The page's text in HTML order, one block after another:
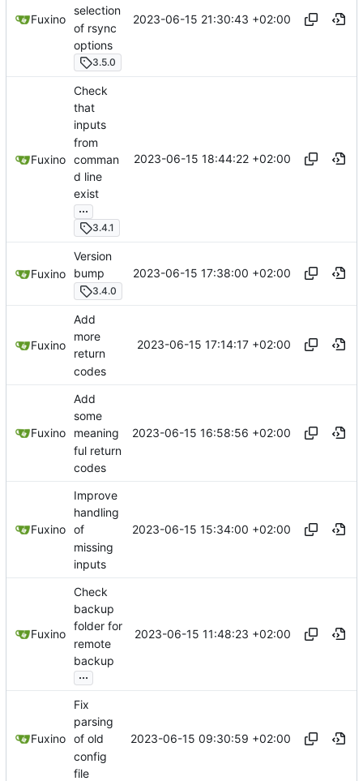
Fuxino
selection
of rsync
options
3.5.0
2023-06-15 21:30:43 +02:00
Fuxino
Check
that
inputs
from
comman
d line
exist
...
3.4.1
2023-06-15 18:44:22 +02:00
Fuxino
Version
bump
3.4.0
2023-06-15 17:38:00 +02:00
Fuxino
Add
more
return
codes
2023-06-15 17:14:17 +02:00
Fuxino
Add
some
meaning
ful return
codes
2023-06-15 16:58:56 +02:00
Fuxino
Improve
handling
of
missing
inputs
2023-06-15 15:34:00 +02:00
Fuxino
Check
backup
folder for
remote
backup
...
2023-06-15 11:48:23 +02:00
Fuxino
Fix
parsing
of old
config
file
2023-06-15 09:30:59 +02:00